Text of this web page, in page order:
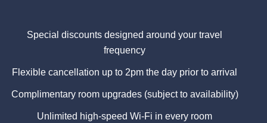
Special discounts designed around your travel
frequency
Flexible cancellation up to 2pm the day prior to arrival
Complimentary room upgrades (subject to availability)
Unlimited high-speed Wi-Fi in every room